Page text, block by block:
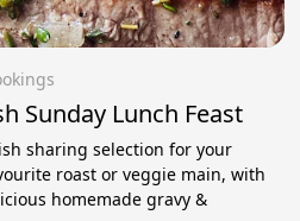
Sunday Lunch Feast
sharing selection for your
roast or veggie main, with
homemade gravy &